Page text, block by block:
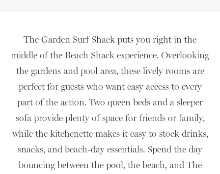
The Garden Surf Shack puts you right in the
middle of the Beach Shack experience. Overlooking
the gardens and pool area, these lively rooms are
perfect for guests who want easy access to every
part of the action. Two queen beds and a sleeper
sofa provide plenty of space for friends or family,
while the kitchenette makes it easy to stock drinks,
snacks, and beach-day essentials. Spend the day
bouncing between the pool, the beach, and The